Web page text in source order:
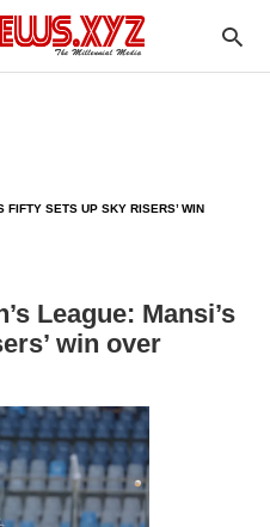
FIFTY SETS UP SKY RISERS’ WIN
League: Mansi’s
win over